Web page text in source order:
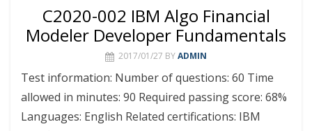
C2020-002 IBM Algo Financial
Modeler Developer Fundamentals
2017/01/27 BYADMIN
Test information: Number of questions: 60 Time
allowed in minutes: 90 Required passing score: 68%
Languages: English Related certifications: IBM